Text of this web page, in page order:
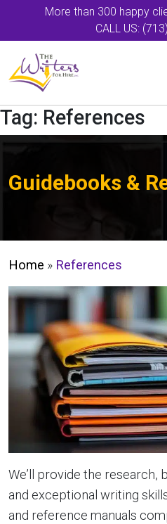
More than 300 happy
CALL US:
Tag: References
Guidebooks &
Home » References
We’ll provide the research,
and exceptional writing
and reference manuals